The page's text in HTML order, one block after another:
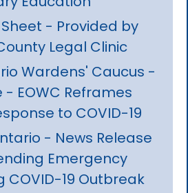
Sheet - Provided by
Legal Clinic
Wardens' Caucus -
EOWC Reframes
to COVID-19
- News Release
Emergency
COVID-19 Outbreak